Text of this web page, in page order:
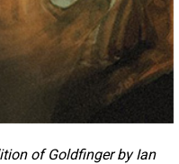
of Goldfinger by Ian